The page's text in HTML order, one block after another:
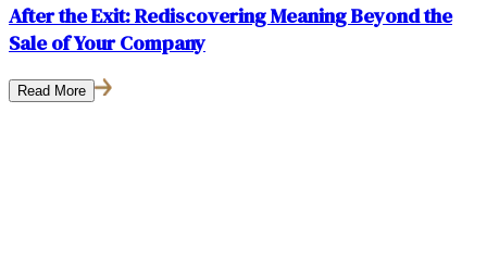
After the Exit: Rediscovering Meaning Beyond the
Sale of Your Company
Read More